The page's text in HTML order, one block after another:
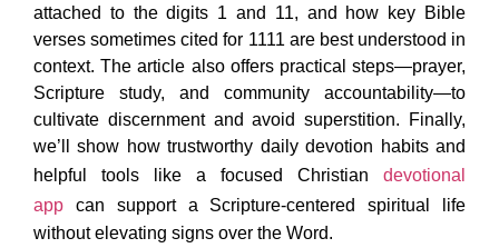
attached to the digits 1 and 11, and how key Bible
verses sometimes cited for 1111 are best understood in
context. The article also offers practical steps—prayer,
Scripture study, and community accountability—to
cultivate discernment and avoid superstition. Finally,
we’ll show how trustworthy daily devotion habits and
helpful tools like a focused Christian devotional
app can support a Scripture-centered spiritual life
without elevating signs over the Word.